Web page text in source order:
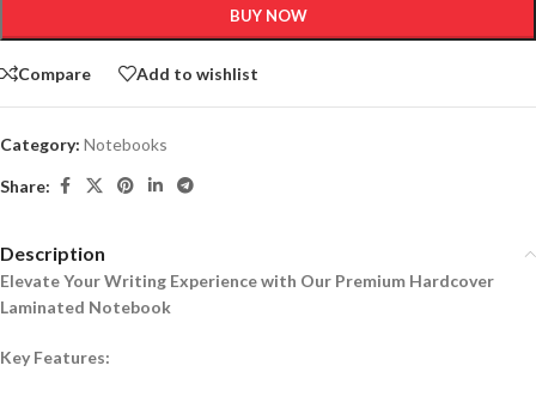
BUY NOW
Compare Add to wishlist
Category: Notebooks
Share:
Description
Elevate Your Writing Experience with Our Premium Hardcover
Laminated Notebook
Key Features: